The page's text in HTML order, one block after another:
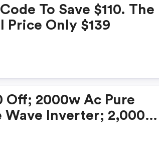
To Save $110. The
Price Only $139
Off; 2000w Ac Pure
Wave Inverter; 2,000wh